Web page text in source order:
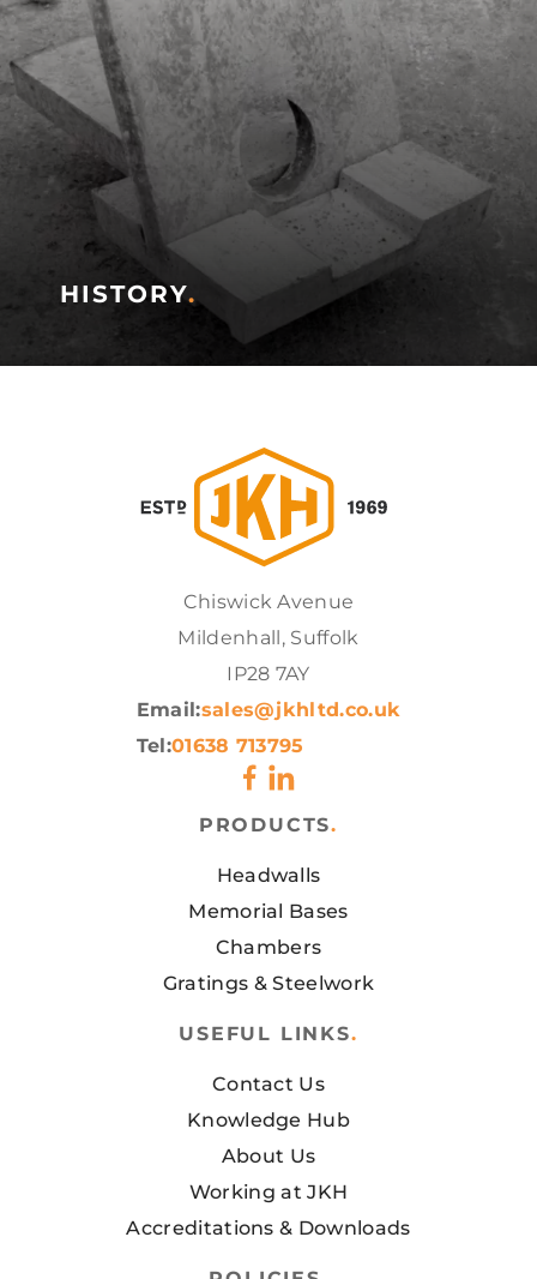
HISTORY.
Chiswick Avenue
Mildenhall, Suffolk
IP28 7AY
Email:sales@jkhltd.co.uk
Tel:01638 713795
PRODUCTS.
Headwalls
Memorial Bases
Chambers
Gratings & Steelwork
USEFUL LINKS.
Contact Us
Knowledge Hub
About Us
Working at JKH
Accreditations & Downloads